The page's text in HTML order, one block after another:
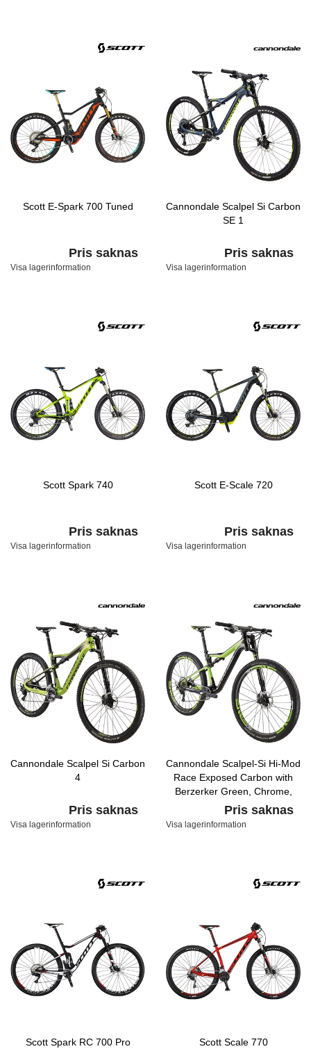
Scott E-Spark 700 Tuned
Pris saknas
Visa lagerinformation
Cannondale Scalpel Si Carbon
SE 1
Pris saknas
Visa lagerinformation
Scott Spark 740
Pris saknas
Visa lagerinformation
Scott E-Scale 720
Pris saknas
Visa lagerinformation
Cannondale Scalpel Si Carbon
4
Pris saknas
Visa lagerinformation
Cannondale Scalpel-Si Hi-Mod
Race Exposed Carbon with
Berzerker Green, Chrome,
Matte Nearly Black, Gloss
Pris saknas
Visa lagerinformation
Scott Spark RC 700 Pro Scott Scale 770